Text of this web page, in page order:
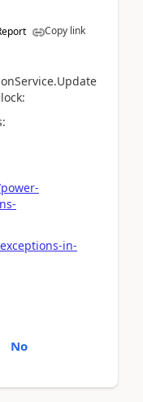
Copy link
in-
No